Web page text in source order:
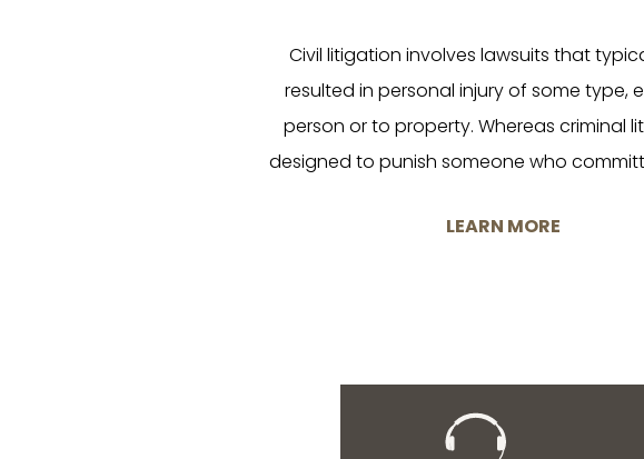
Civil litigation involves lawsuits that
resulted in personal injury of some type,
person or to property. Whereas criminal
designed to punish someone who
LEARN MORE